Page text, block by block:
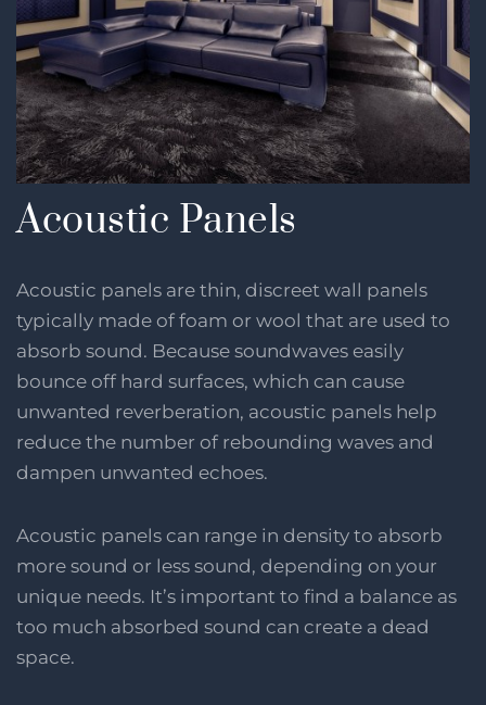
Acoustic Panels
Acoustic panels are thin, discreet wall panels
typically made of foam or wool that are used to
absorb sound. Because soundwaves easily
bounce off hard surfaces, which can cause
unwanted reverberation, acoustic panels help
reduce the number of rebounding waves and
dampen unwanted echoes.
Acoustic panels can range in density to absorb
more sound or less sound, depending on your
unique needs. It’s important to find a balance as
too much absorbed sound can create a dead
space.